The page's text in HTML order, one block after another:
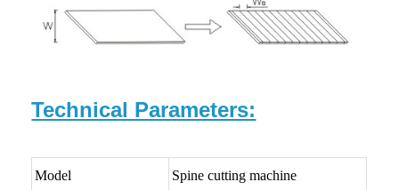
Technical Parameters:
Model Spine cutting machine